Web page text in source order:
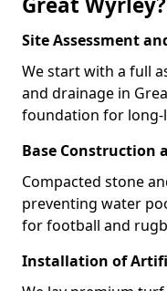
Site Assessment
We start with a full
and drainage in
foundation for long-
Base Construction
Compacted stone
preventing water
for football and
Installation of